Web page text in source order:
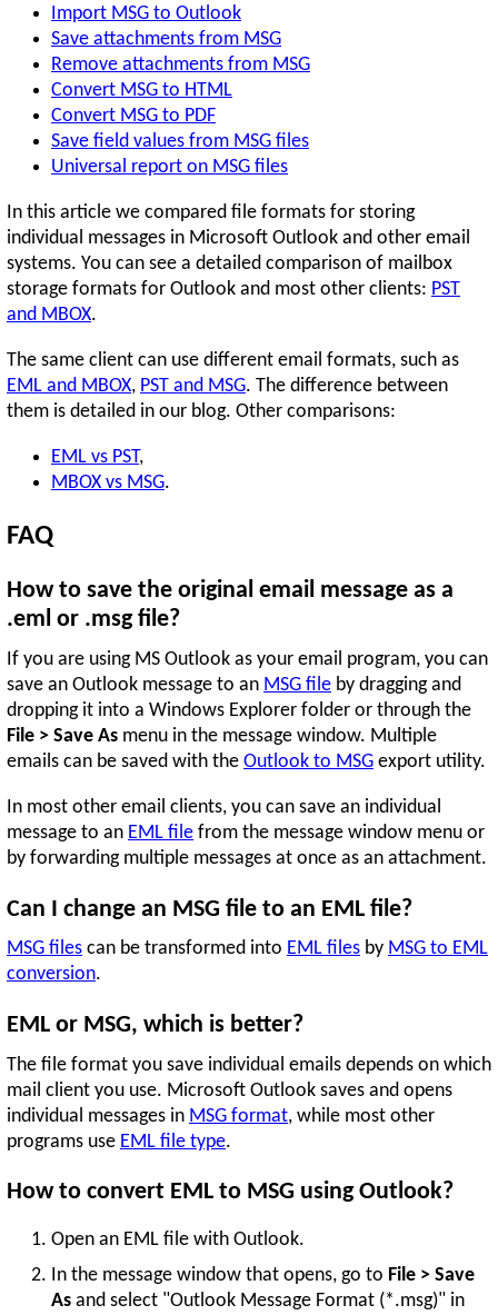
Import MSG to Outlook
Save attachments from MSG
Remove attachments from MSG
Convert MSG to HTML
Convert MSG to PDF
Save field values from MSG files
Universal report on MSG files
In this article we compared file formats for storing
individual messages in Microsoft Outlook and other email
systems. You can see a detailed comparison of mailbox
storage formats for Outlook and most other clients: PST
and MBOX.
The same client can use different email formats, such as
EML and MBOX, PST and MSG. The difference between
them is detailed in our blog. Other comparisons:
EML vs PST,
MBOX vs MSG.
FAQ
How to save the original email message as a
.eml or .msg file?
If you are using MS Outlook as your email program, you can
save an Outlook message to an MSG file by dragging and
dropping it into a Windows Explorer folder or through the
File > Save As menu in the message window. Multiple
emails can be saved with the Outlook to MSG export utility.
In most other email clients, you can save an individual
message to an EML file from the message window menu or
by forwarding multiple messages at once as an attachment.
Can I change an MSG file to an EML file?
MSG files can be transformed into EML files by MSG to EML
conversion.
EML or MSG, which is better?
The file format you save individual emails depends on which
mail client you use. Microsoft Outlook saves and opens
individual messages in MSG format, while most other
programs use EML file type.
How to convert EML to MSG using Outlook?
Open an EML file with Outlook.
In the message window that opens, go to File > Save
As and select "Outlook Message Format (*.msg)" in